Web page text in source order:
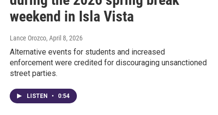
weekend in Isla Vista
Lance Orozco, April 8, 2026
Alternative events for students and increased
enforcement were credited for discouraging unsanctioned
street parties.
LISTEN • 0:54